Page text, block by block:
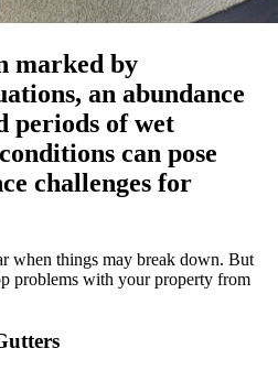
marked by
an abundance
periods of wet
can pose
challenges for
when things may break down. But
problems with your property from